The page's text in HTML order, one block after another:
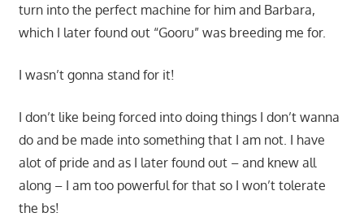
turn into the perfect machine for him and Barbara,
which I later found out “Gooru” was breeding me for.
I wasn’t gonna stand for it!
I don’t like being forced into doing things I don’t wanna
do and be made into something that I am not. I have
alot of pride and as I later found out – and knew all
along – I am too powerful for that so I won’t tolerate
the bs!